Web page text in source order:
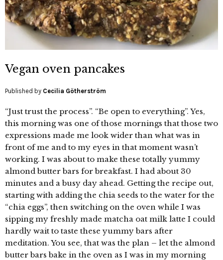
Vegan oven pancakes
Published by Cecilia Götherström
“Just trust the process”. “Be open to everything”. Yes,
this morning was one of those mornings that those two
expressions made me look wider than what was in
front of me and to my eyes in that moment wasn’t
working. I was about to make these totally yummy
almond butter bars for breakfast. I had about 30
minutes and a busy day ahead. Getting the recipe out,
starting with adding the chia seeds to the water for the
“chia eggs”, then switching on the oven while I was
sipping my freshly made matcha oat milk latte I could
hardly wait to taste these yummy bars after
meditation. You see, that was the plan – let the almond
butter bars bake in the oven as I was in my morning